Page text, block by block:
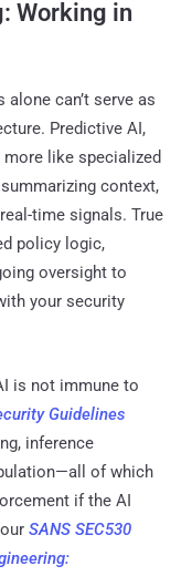
Working in
can’t serve as
Predictive AI,
like specialized
context,
time signals. True
policy logic,
oversight to
your security
is not immune to
Guidelines
inference
of which
if the AI
SANS SEC530